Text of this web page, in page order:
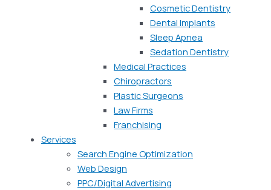
Cosmetic Dentistry
Dental Implants
Sleep Apnea
Sedation Dentistry
Medical Practices
Chiropractors
Plastic Surgeons
Law Firms
Franchising
Services
Search Engine Optimization
Web Design
PPC/Digital Advertising